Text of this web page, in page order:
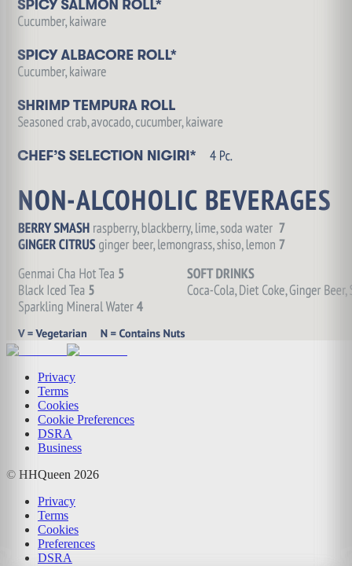
Privacy
Terms
Cookies
Cookie Preferences
DSRA
Business
© HHQueen 2026
Privacy
Terms
Cookies
Preferences
DSRA